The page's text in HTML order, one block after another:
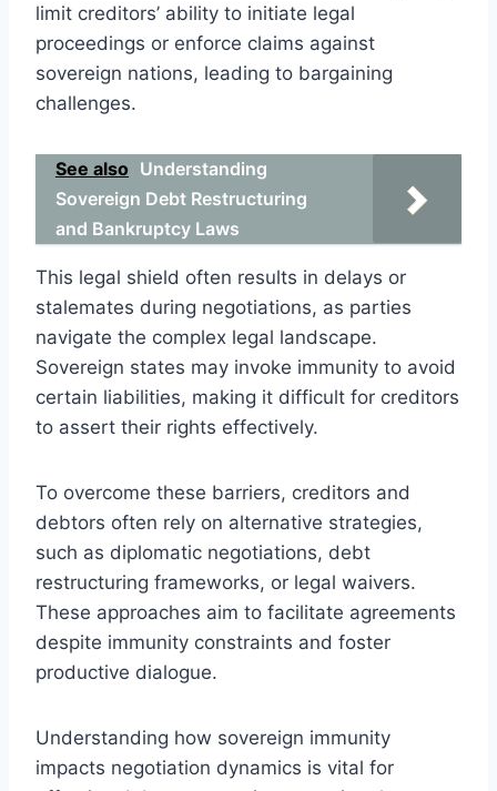
limit creditors’ ability to initiate legal
proceedings or enforce claims against
sovereign nations, leading to bargaining
challenges.
See also Understanding
Sovereign Debt Restructuring
and Bankruptcy Laws
This legal shield often results in delays or
stalemates during negotiations, as parties
navigate the complex legal landscape.
Sovereign states may invoke immunity to avoid
certain liabilities, making it difficult for creditors
to assert their rights effectively.
To overcome these barriers, creditors and
debtors often rely on alternative strategies,
such as diplomatic negotiations, debt
restructuring frameworks, or legal waivers.
These approaches aim to facilitate agreements
despite immunity constraints and foster
productive dialogue.
Understanding how sovereign immunity
impacts negotiation dynamics is vital for